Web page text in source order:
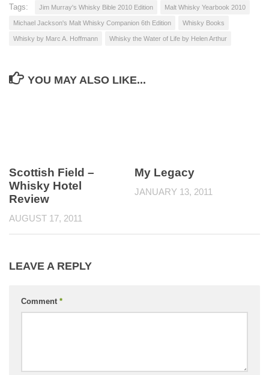
Tags: Jim Murray's Whisky Bible 2010 Edition Malt Whisky Yearbook 2010
Michael Jackson's Malt Whisky Companion 6th Edition Whisky Books
Whisky by Marc A. Hoffmann Whisky the Water of Life by Helen Arthur
YOU MAY ALSO LIKE...
Scottish Field –
Whisky Hotel
Review
AUGUST 17, 2011
My Legacy
JANUARY 13, 2011
LEAVE A REPLY
Comment *